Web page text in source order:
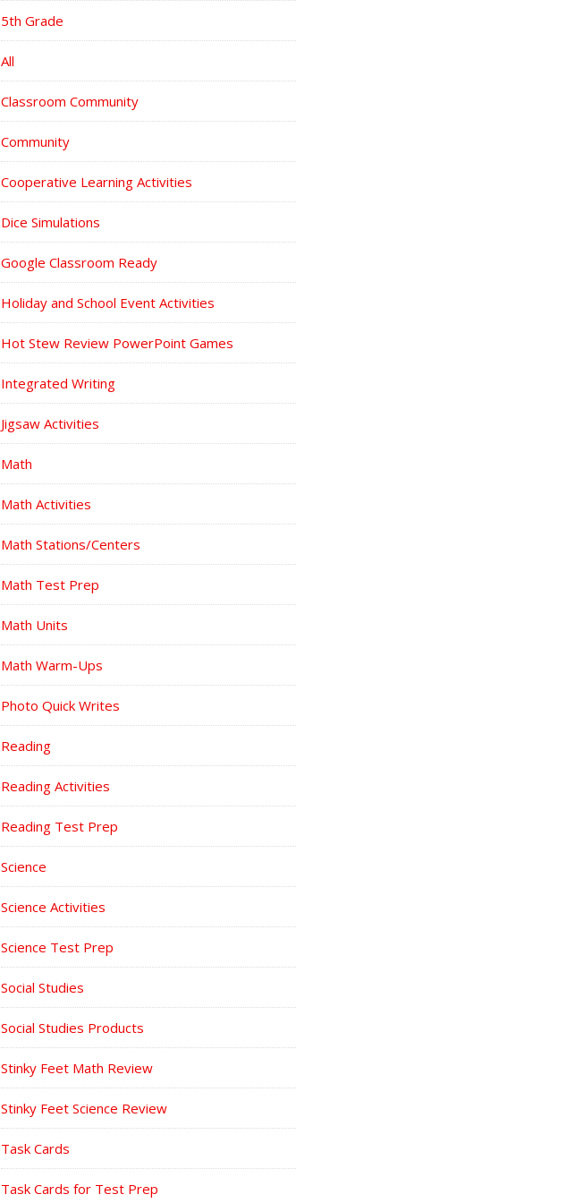
5th Grade
All
Classroom Community
Community
Cooperative Learning Activities
Dice Simulations
Google Classroom Ready
Holiday and School Event Activities
Hot Stew Review PowerPoint Games
Integrated Writing
Jigsaw Activities
Math
Math Activities
Math Stations/Centers
Math Test Prep
Math Units
Math Warm-Ups
Photo Quick Writes
Reading
Reading Activities
Reading Test Prep
Science
Science Activities
Science Test Prep
Social Studies
Social Studies Products
Stinky Feet Math Review
Stinky Feet Science Review
Task Cards
Task Cards for Test Prep